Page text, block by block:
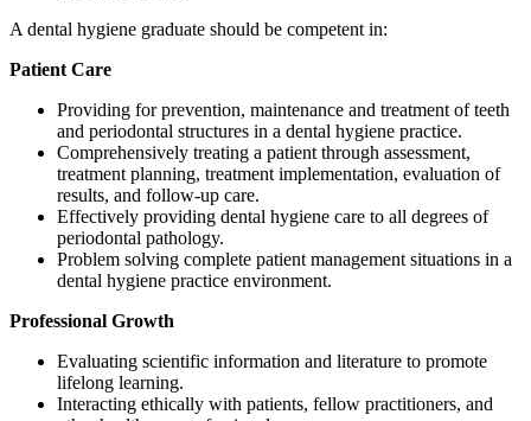
A dental hygiene graduate should be competent in:
Patient Care
Providing for prevention, maintenance and treatment of teeth
and periodontal structures in a dental hygiene practice.
Comprehensively treating a patient through assessment,
treatment planning, treatment implementation, evaluation of
results, and follow-up care.
Effectively providing dental hygiene care to all degrees of
periodontal pathology.
Problem solving complete patient management situations in a
dental hygiene practice environment.
Professional Growth
Evaluating scientific information and literature to promote
lifelong learning.
Interacting ethically with patients, fellow practitioners, and